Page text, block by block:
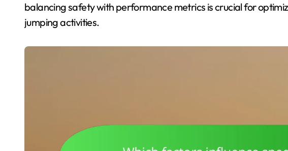
balancing safety with performance metrics is crucial for
jumping activities.